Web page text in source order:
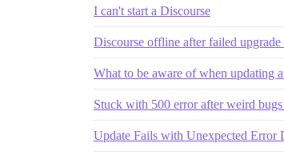
I can't start a Discourse
Discourse offline after failed
What to be aware of when updating
Stuck with 500 error after weird
Update Fails with Unexpected Error